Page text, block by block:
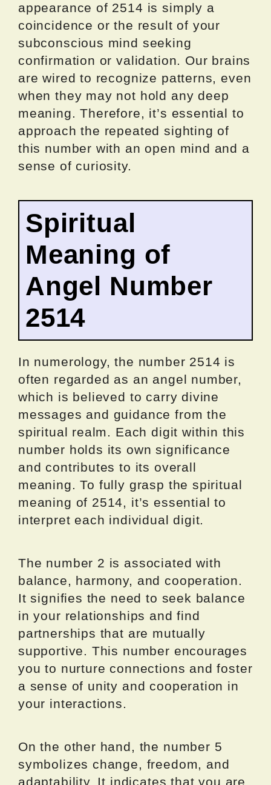
appearance of 2514 is simply a
coincidence or the result of your
subconscious mind seeking
confirmation or validation. Our brains
are wired to recognize patterns, even
when they may not hold any deep
meaning. Therefore, it’s essential to
approach the repeated sighting of
this number with an open mind and a
sense of curiosity.
Spiritual
Meaning of
Angel Number
2514
In numerology, the number 2514 is
often regarded as an angel number,
which is believed to carry divine
messages and guidance from the
spiritual realm. Each digit within this
number holds its own significance
and contributes to its overall
meaning. To fully grasp the spiritual
meaning of 2514, it’s essential to
interpret each individual digit.
The number 2 is associated with
balance, harmony, and cooperation.
It signifies the need to seek balance
in your relationships and find
partnerships that are mutually
supportive. This number encourages
you to nurture connections and foster
a sense of unity and cooperation in
your interactions.
On the other hand, the number 5
symbolizes change, freedom, and
adaptability. It indicates that you are